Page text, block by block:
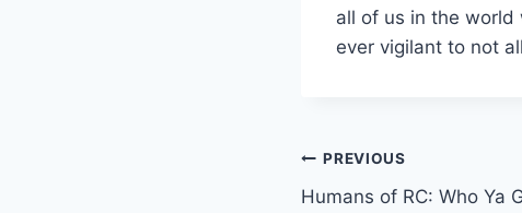
all of us in the
ever vigilant to not
Post
PREVIOUS
Humans of RC: Who Ya